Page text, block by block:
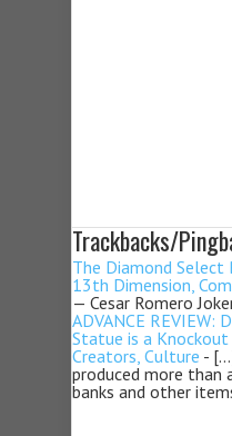
Trackbacks/
The Diamond Select
13th Dimension,
— Cesar Romero
ADVANCE REVIEW:
Statue is a Knockout
Creators, Culture -
produced more than
banks and other